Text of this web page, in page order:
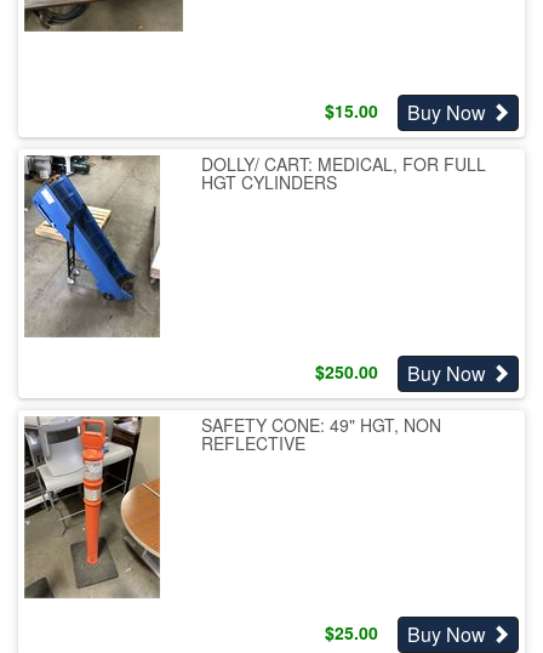
$15.00 Buy Now
DOLLY/ CART: MEDICAL, FOR FULL
HGT CYLINDERS
$250.00 Buy Now
SAFETY CONE: 49" HGT, NON
REFLECTIVE
$25.00 Buy Now